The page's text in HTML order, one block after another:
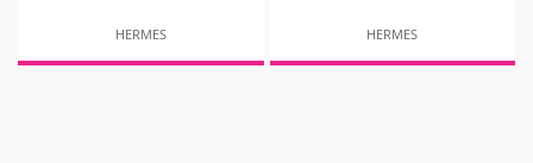
HERMES HERMES